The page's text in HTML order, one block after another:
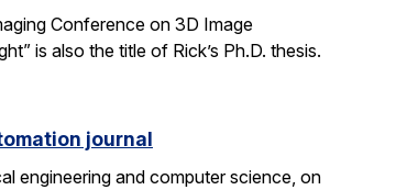
Conference on 3D Image
is also the title of Rick’s Ph.D. thesis.
journal
engineering and computer science, on